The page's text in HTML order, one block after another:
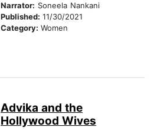
Narrator: Soneela Nankani
Published: 11/30/2021
Category: Women
Advika and the
Hollywood Wives